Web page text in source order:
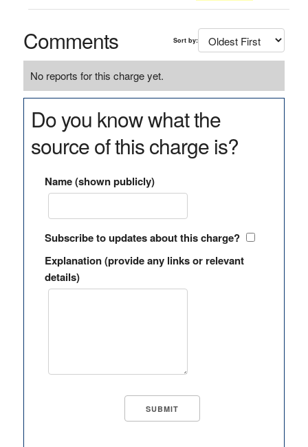
Comments Sort by:
No reports for this charge yet.
Do you know what the
source of this charge is?
Name (shown publicly)
Subscribe to updates about this charge?
Explanation (provide any links or relevant
details)